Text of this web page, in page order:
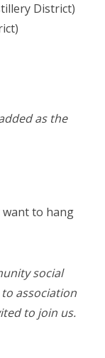
District)
as the
want to hang
social
association
to join us.